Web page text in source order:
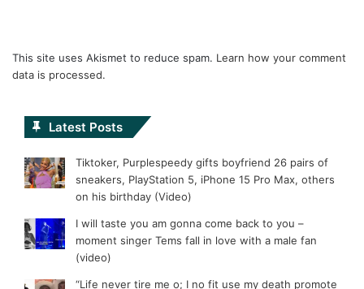
This site uses Akismet to reduce spam. Learn how your comment
data is processed.
Latest Posts
Tiktoker, Purplespeedy gifts boyfriend 26 pairs of
sneakers, PlayStation 5, iPhone 15 Pro Max, others
on his birthday (Video)
I will taste you am gonna come back to you –
moment singer Tems fall in love with a male fan
(video)
“Life never tire me o; I no fit use my death promote